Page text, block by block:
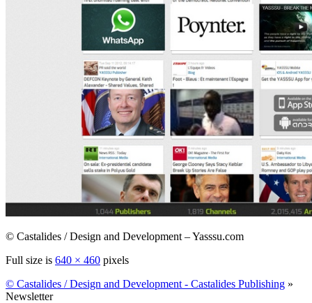
© Castalides / Design and Development – Yasssu.com
Full size is 640 × 460 pixels
© Castalides / Design and Development - Castalides Publishing »
Newsletter